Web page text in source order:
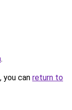
.
you can return to